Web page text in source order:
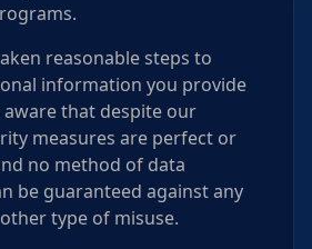
reasonable steps to
information you provide
aware that despite our
measures are perfect or
no method of data
be guaranteed against any
type of misuse.